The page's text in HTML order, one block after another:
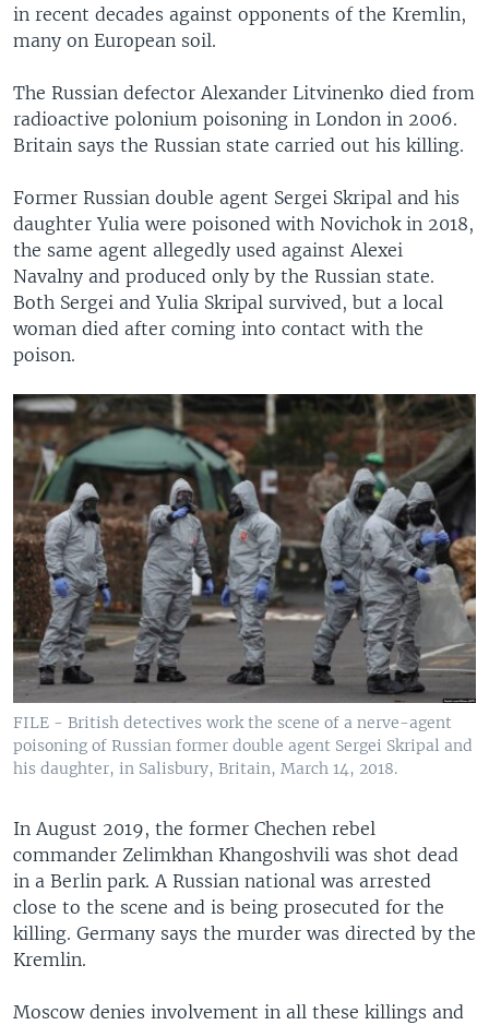
in recent decades against opponents of the Kremlin,
many on European soil.
The Russian defector Alexander Litvinenko died from
radioactive polonium poisoning in London in 2006.
Britain says the Russian state carried out his killing.
Former Russian double agent Sergei Skripal and his
daughter Yulia were poisoned with Novichok in 2018,
the same agent allegedly used against Alexei
Navalny and produced only by the Russian state.
Both Sergei and Yulia Skripal survived, but a local
woman died after coming into contact with the
poison.
FILE - British detectives work the scene of a nerve-agent
poisoning of Russian former double agent Sergei Skripal and
his daughter, in Salisbury, Britain, March 14, 2018.
In August 2019, the former Chechen rebel
commander Zelimkhan Khangoshvili was shot dead
in a Berlin park. A Russian national was arrested
close to the scene and is being prosecuted for the
killing. Germany says the murder was directed by the
Kremlin.
Moscow denies involvement in all these killings and